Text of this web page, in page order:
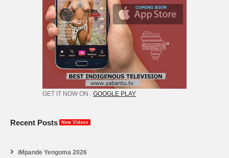
GET IT NOW ON : GOOGLE PLAY
Recent Posts New Videos
iMpande Yengoma 2026